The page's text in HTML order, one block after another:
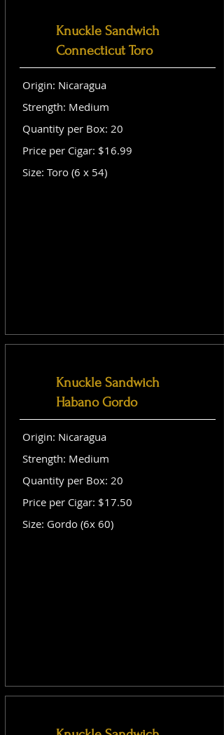
Knuckle Sandwich
Connecticut Toro
Origin: Nicaragua
Strength: Medium
Quantity per Box: 20
Price per Cigar: $16.99
Size: Toro (6 x 54)
Knuckle Sandwich
Habano Gordo
Origin: Nicaragua
Strength: Medium
Quantity per Box: 20
Price per Cigar: $17.50
Size: Gordo (6x 60)